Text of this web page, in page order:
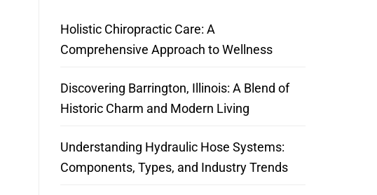
Holistic Chiropractic Care: A
Comprehensive Approach to Wellness
Discovering Barrington, Illinois: A Blend of
Historic Charm and Modern Living
Understanding Hydraulic Hose Systems:
Components, Types, and Industry Trends